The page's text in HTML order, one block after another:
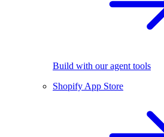
Build with our agent tools
Shopify App Store